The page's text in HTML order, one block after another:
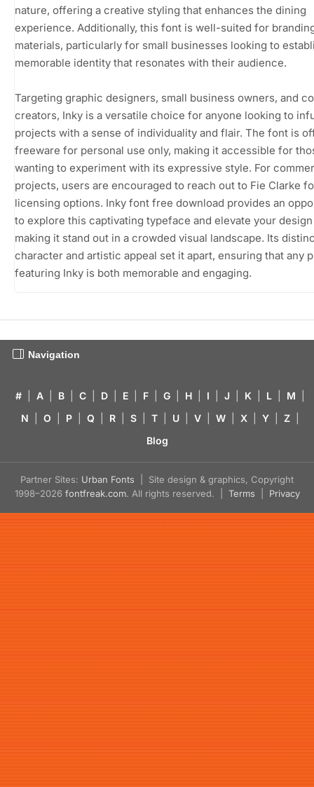
nature, offering a creative styling that enhances the dining
experience. Additionally, this font is well-suited for
materials, particularly for small businesses looking to
memorable identity that resonates with their audience.
Targeting graphic designers, small business owners, and
creators, Inky is a versatile choice for anyone looking to
projects with a sense of individuality and flair. The font is
freeware for personal use only, making it accessible for
wanting to experiment with its expressive style. For
projects, users are encouraged to reach out to Fie Clarke
licensing options. Inky font free download provides an
to explore this captivating typeface and elevate your
making it stand out in a crowded visual landscape. Its
character and artistic appeal set it apart, ensuring that any
featuring Inky is both memorable and engaging.
Navigation
# A B C D E F G H I J K L M
N
O P Q R S T U V W X Y Z
Blog
Partner Sites: Urban Fonts | Site design & graphics, Copyright
1998–2026 fontfreak.com. All rights reserved. | Terms Privacy